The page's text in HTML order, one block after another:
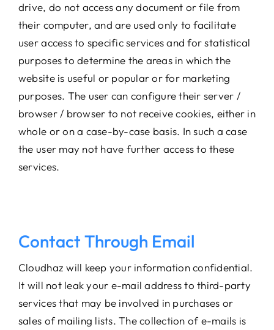
drive, do not access any document or file from
their computer, and are used only to facilitate
user access to specific services and for statistical
purposes to determine the areas in which the
website is useful or popular or for marketing
purposes. The user can configure their server /
browser / browser to not receive cookies, either in
whole or on a case-by-case basis. In such a case
the user may not have further access to these
services.
Contact Through Email
Cloudhaz will keep your information confidential.
It will not leak your e-mail address to third-party
services that may be involved in purchases or
sales of mailing lists. The collection of e-mails is